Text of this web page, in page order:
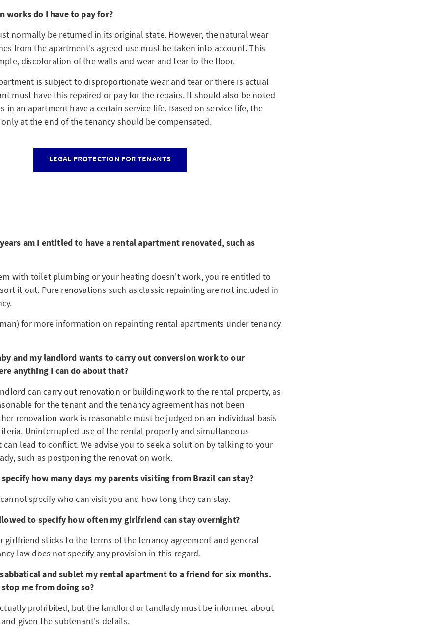
works do I have to pay for?
normally be returned in its original state. However, the natural wear
from the apartment's agreed use must be taken into account. This
discoloration of the walls and wear and tear to the floor.
is subject to disproportionate wear and tear or there is actual
must have this repaired or pay for the repairs. It should also be noted
in an apartment have a certain service life. Based on service life, the
at the end of the tenancy should be compensated.
LEGAL PROTECTION FOR TENANTS
am I entitled to have a rental apartment renovated, such as
with toilet plumbing or your heating doesn't work, you're entitled to
it out. Pure renovations such as classic repainting are not included in
for more information on repainting rental apartments under tenancy
and my landlord wants to carry out conversion work to our
anything I can do about that?
can carry out renovation or building work to the rental property, as
for the tenant and the tenancy agreement has not been
renovation work is reasonable must be judged on an individual basis
Uninterrupted use of the rental property and simultaneous
can lead to conflict. We advise you to seek a solution by talking to your
such as postponing the renovation work.
how many days my parents visiting from Brazil can stay?
specify who can visit you and how long they can stay.
to specify how often my girlfriend can stay overnight?
girlfriend sticks to the terms of the tenancy agreement and general
law does not specify any provision in this regard.
and sublet my rental apartment to a friend for six months.
me from doing so?
prohibited, but the landlord or landlady must be informed about
given the subtenant's details.